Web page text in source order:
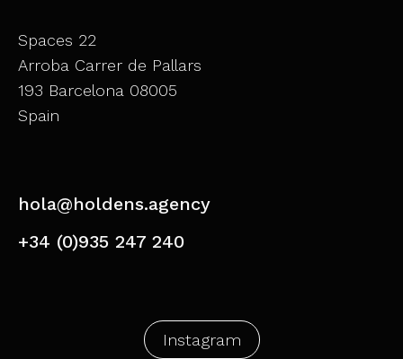
Spaces 22
Arroba Carrer de Pallars
193 Barcelona 08005
Spain
hola@holdens.agency
+34 (0)935 247 240
Instagram